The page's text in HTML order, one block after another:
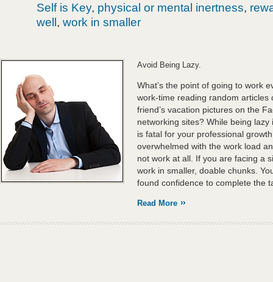
Self is Key, physical or mental inertness,
well , work in smaller
Avoid Being Lazy.
What’s the point of going to work
work-time reading random articles
friend’s vacation pictures on the
networking sites? While being
is fatal for your professional
overwhelmed with the work load
not work at all. If you are facing a
work in smaller, doable chunks.
found confidence to complete the
Read More